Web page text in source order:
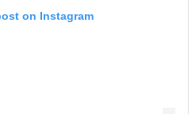
on Instagram